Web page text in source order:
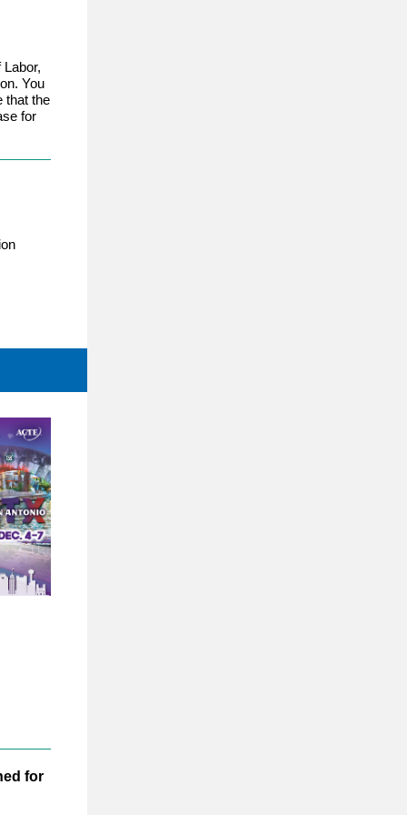
You
that the
for
for